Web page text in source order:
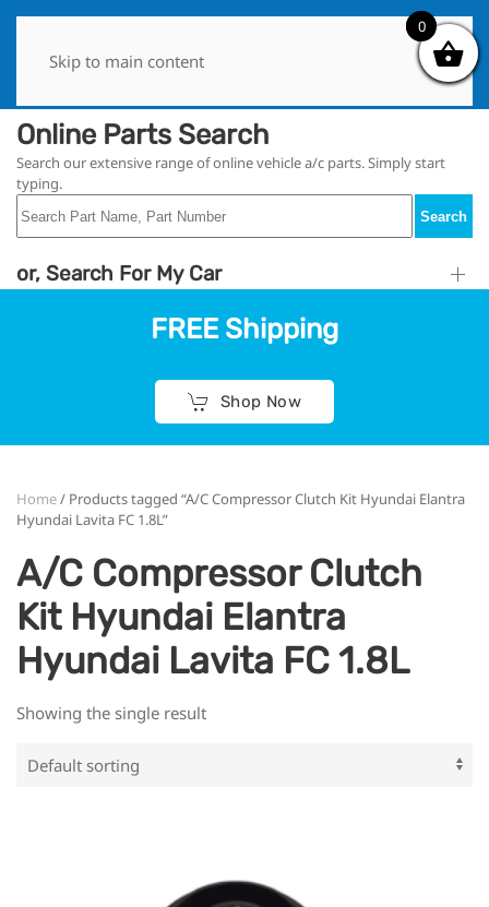
Skip to main content
Online Parts Search
Search our extensive range of online vehicle a/c parts. Simply start
typing.
Search
or, Search For My Car
FREE Shipping
Shop Now
Home/ Products tagged “A/C Compressor Clutch Kit Hyundai Elantra
Hyundai Lavita FC 1.8L”
A/C Compressor Clutch
Kit Hyundai Elantra
Hyundai Lavita FC 1.8L
Showing the single result
0
0